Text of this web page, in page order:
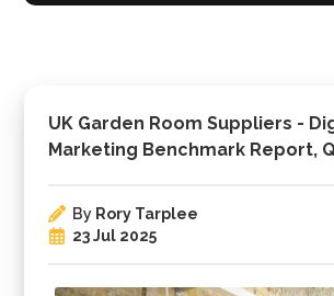
UK Garden Room Suppliers -
Marketing Benchmark Report,
By Rory Tarplee
23 Jul 2025